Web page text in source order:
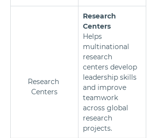
Research
Centers
Research
Centers
Helps
multinational
research
centers develop
leadership skills
and improve
teamwork
across global
research